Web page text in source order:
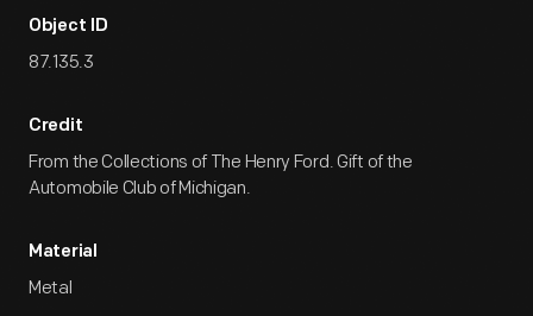
Object ID
87.135.3
Credit
From the Collections of The Henry Ford. Gift of the
Automobile Club of Michigan.
Material
Metal